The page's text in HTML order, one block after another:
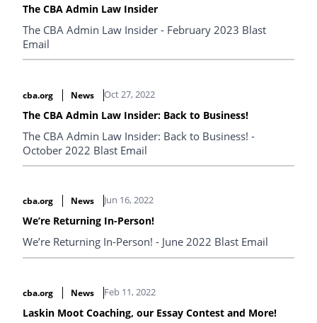
The CBA Admin Law Insider
The CBA Admin Law Insider - February 2023 Blast
Email
cba.org News Oct 27, 2022
The CBA Admin Law Insider: Back to Business!
The CBA Admin Law Insider: Back to Business! -
October 2022 Blast Email
cba.org News Jun 16, 2022
We’re Returning In-Person!
We’re Returning In-Person! - June 2022 Blast Email
cba.org News Feb 11, 2022
Laskin Moot Coaching, our Essay Contest and More!